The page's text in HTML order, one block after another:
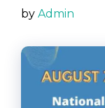
by Admin